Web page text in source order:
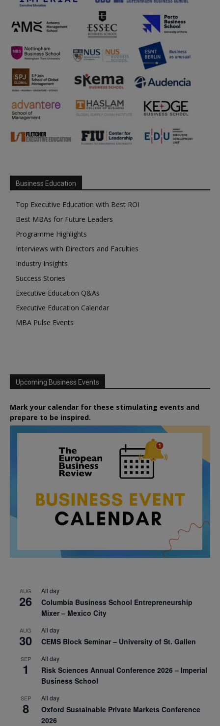
Business Education
Top Executive Education with Best ROI
Best MBAs for Future Leaders
Programme Highlights
Interviews with Directors and Faculties
Industry Insights
Success Stories
Executive Education Q&As
Executive Education Calendar
MBA Pulse Events
Upcoming Business Events
Mark your calendar for these stimulating events and
prepare to be inspired.
AUG
26
All day
Columbia Business School Entrepreneurship
Mixer – Mexico City
AUG
30
All day
CEMS Block Seminar – University of St. Gallen
SEP
1
All day
Risk Sciences Annual Conference 2026 – Imperial
Business School
SEP
8
All day
Oxford Sustainable Private Markets Conference
2026